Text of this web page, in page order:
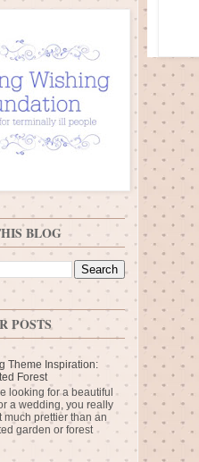
BLOG
POSTS
Theme Inspiration:
Forest
looking for a beautiful
a wedding, you really
much prettier than an
garden or forest